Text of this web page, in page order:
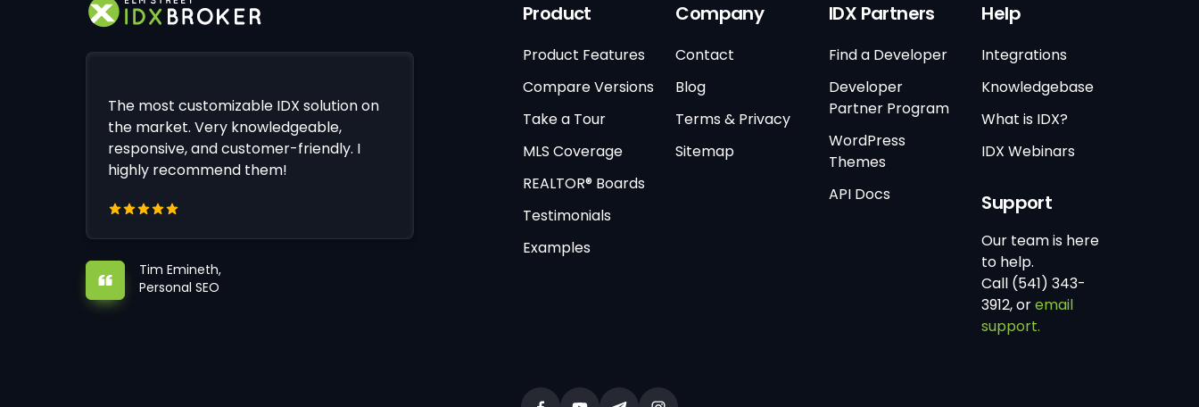
The most customizable IDX solution on
the market. Very knowledgeable,
responsive, and customer-friendly. I
highly recommend them!
Tim Emineth,
Personal SEO
Product
Product Features
Compare Versions
Take a Tour
MLS Coverage
REALTOR® Boards
Testimonials
Examples
Company
Contact
Blog
Terms & Privacy
Sitemap
IDX Partners
Find a Developer
Developer
Partner Program
WordPress
Themes
API Docs
Help
Integrations
Knowledgebase
What is IDX?
IDX Webinars
Support
Our team is here
to help.
Call (541) 343-
3912, oremail
support.